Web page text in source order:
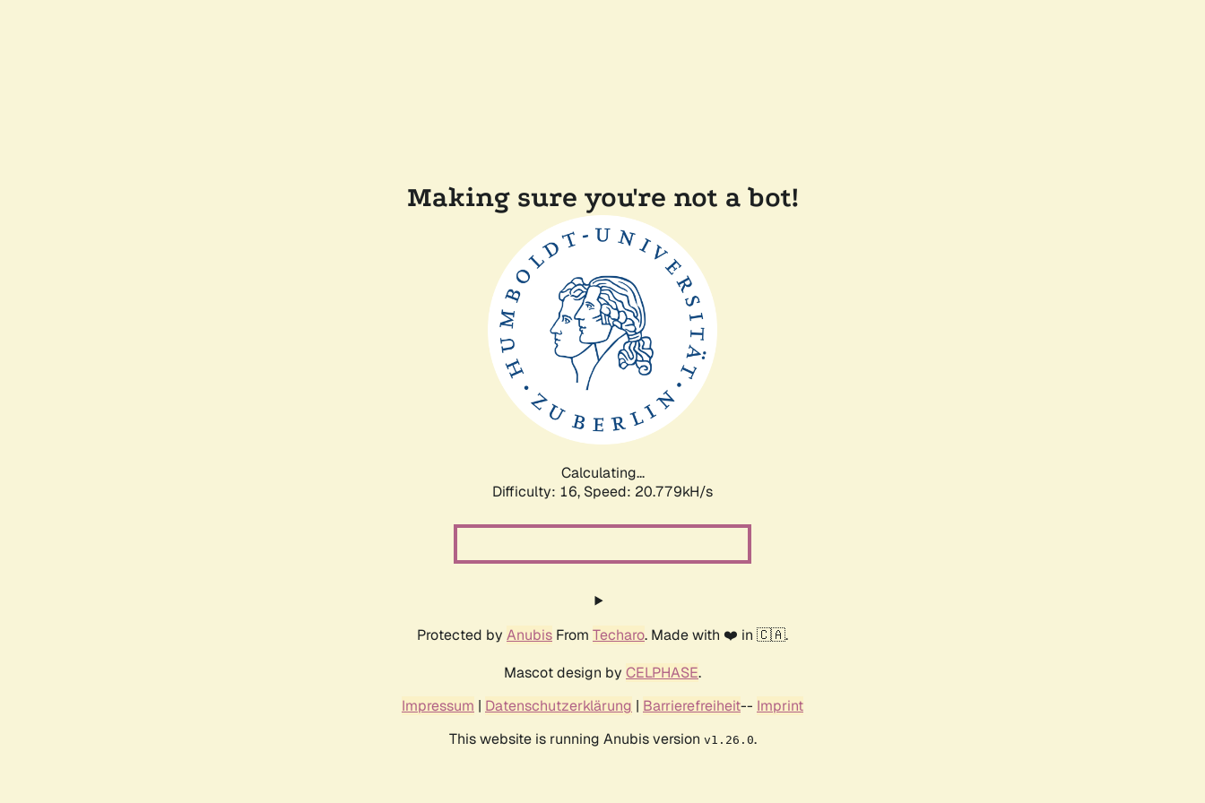
Making sure you're not a bot!
Calculating...
Difficulty: 16, Speed: 20.779kH/s
Protected by Anubis From Techaro. Made with ❤️ in 🇨🇦.
Mascot design by CELPHASE.
Impressum | Datenschutzerklärung | Barrierefreiheit-- Imprint
This website is running Anubis version v1.26.0.